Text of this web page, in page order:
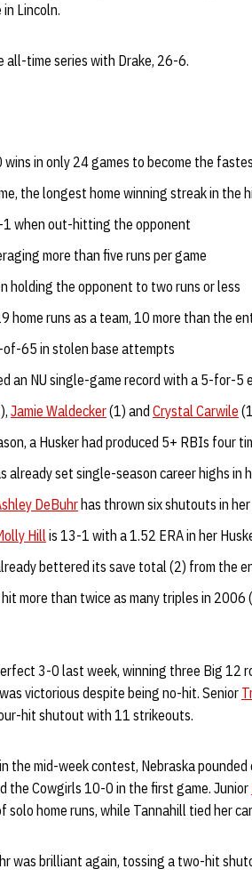
Lincoln.
all-time series with Drake, 26-6.
wins in only 24 games to become the
the longest home winning streak in the
1 when out-hitting the opponent
more than five runs per game
holding the opponent to two runs or less
home runs as a team, 10 more than the
of-65 in stolen base attempts
an NU single-game record with a 5-for-
Jamie Waldecker(1) and Crystal Carwile
a Husker had produced 5+ RBIs four
already set single-season career highs in
DeBuhr has thrown six shutouts in
Hillis 13-1 with a 1.52 ERA in her
bettered its save total (2) from the
hit more than twice as many triples in
3-0 last week, winning three Big 12
victorious despite being no-hit. Senior
hit shutout with 11 strikeouts.
the mid-week contest, Nebraska
the Cowgirls 10-0 in the first game. Junior
solo home runs, while Tannahill tied her
was brilliant again, tossing a two-hit